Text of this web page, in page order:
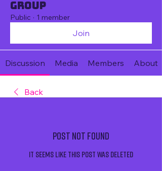
Group
Public · 1 member
Join
Discussion Media Members About
Back
Post Not Found
It seems like this post was deleted